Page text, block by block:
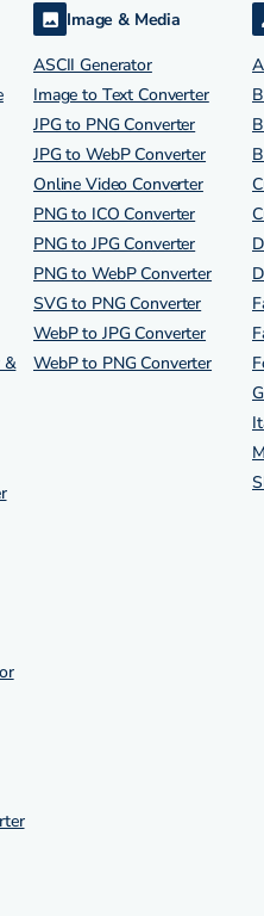
&
Image & Media
ASCII Generator
Image to Text Converter
JPG to PNG Converter
JPG to WebP Converter
Online Video Converter
PNG to ICO Converter
PNG to JPG Converter
PNG to WebP Converter
SVG to PNG Converter
WebP to JPG Converter
WebP to PNG Converter